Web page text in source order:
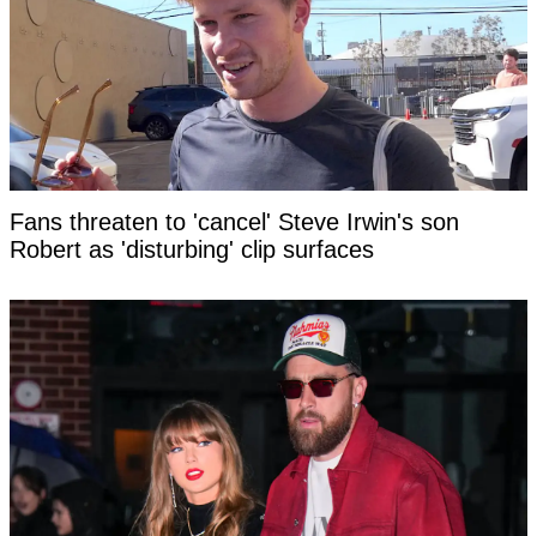
Fans threaten to 'cancel' Steve Irwin's son
Robert as 'disturbing' clip surfaces